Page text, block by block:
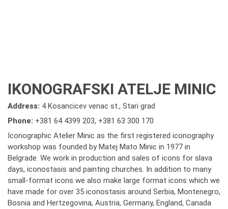
IKONOGRAFSKI ATELJE MINIC
Address: 4 Kosancicev venac st., Stari grad
Phone: +381 64 4399 203, +381 63 300 170
Iconographic Atelier Minic as the first registered iconography
workshop was founded by Matej Mato Minic in 1977 in
Belgrade. We work in production and sales of icons for slava
days, iconostasis and painting churches. In addition to many
small-format icons we also make large format icons which we
have made for over 35 iconostasis around Serbia, Montenegro,
Bosnia and Hertzegovina, Austria, Germany, England, Canada